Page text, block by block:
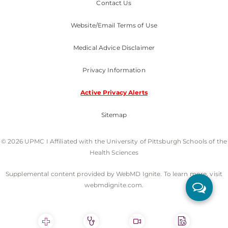
Contact Us
Website/Email Terms of Use
Medical Advice Disclaimer
Privacy Information
Active Privacy Alerts
Sitemap
© 2026 UPMC I Affiliated with the University of Pittsburgh Schools of the
Health Sciences
Supplemental content provided by WebMD Ignite. To learn more, visit
webmdignite.com.